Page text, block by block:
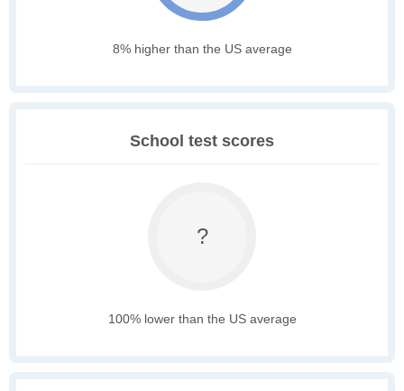
8% higher than the US average
School test scores
?
100% lower than the US average